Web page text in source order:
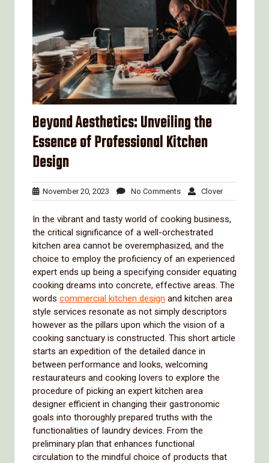
Beyond Aesthetics: Unveiling the
Essence of Professional Kitchen
Design
November 20, 2023 November
20,
No CommentsNo
Comments
CloverClover
In the vibrant and tasty world of cooking business,
the critical significance of a well-orchestrated
kitchen area cannot be overemphasized, and the
choice to employ the proficiency of an experienced
expert ends up being a specifying consider equating
cooking dreams into concrete, effective areas. The
words commercial kitchen design and kitchen area
style services resonate as not simply descriptors
however as the pillars upon which the vision of a
cooking sanctuary is constructed. This short article
starts an expedition of the detailed dance in
between performance and looks, welcoming
restaurateurs and cooking lovers to explore the
procedure of picking an expert kitchen area
designer efficient in changing their gastronomic
goals into thoroughly prepared truths with the
functionalities of laundry devices. From the
preliminary plan that enhances functional
circulation to the mindful choice of products that